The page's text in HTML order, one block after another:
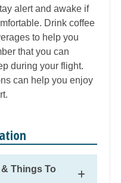
alert and awake if
Drink coffee
to help you
that you can
during your flight.
can help you enjoy
Things To